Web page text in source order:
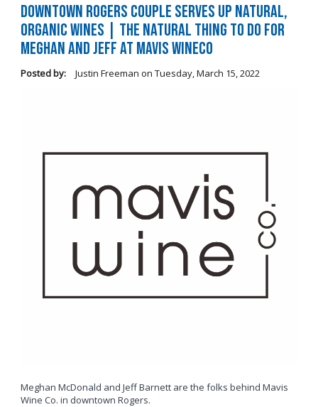
Downtown Rogers Couple Serves Up Natural,
Organic Wines | The Natural Thing to Do For
Meghan and Jeff at Mavis WineCo
Posted by: Justin Freeman on Tuesday, March 15, 2022
Meghan McDonald and Jeff Barnett are the folks behind Mavis
Wine Co. in downtown Rogers.